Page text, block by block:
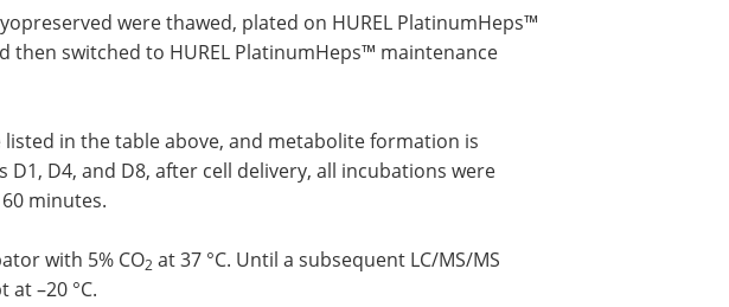
were thawed, plated on HUREL PlatinumHeps™
then switched to HUREL PlatinumHeps™ maintenance
in the table above, and metabolite formation is
D1, D4, and D8, after cell delivery, all incubations were
minutes.
with 5% CO2 at 37 °C. Until a subsequent LC/MS/MS
–20 °C.